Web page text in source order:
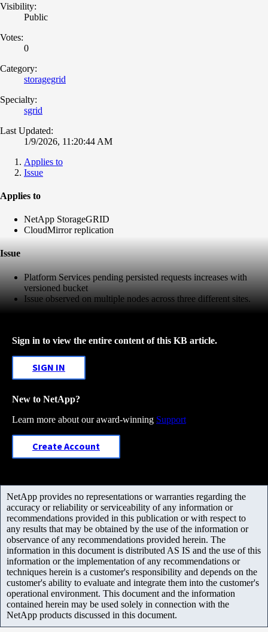
Visibility:
Public
Votes:
0
Category:
storagegrid
Specialty:
sgrid
Last Updated:
1/9/2026, 11:20:44 AM
Applies to
Issue
Applies to
NetApp StorageGRID
CloudMirror replication
Issue
Platform Services pending persisted requests increases with
versioned bucket
Issue observed on multiple nodes across three different sites.
Sign in to view the entire content of this KB article.
SIGN IN
New to NetApp?
Learn more about our award-winning Support
Create Account
NetApp provides no representations or warranties regarding the
accuracy or reliability or serviceability of any information or
recommendations provided in this publication or with respect to
any results that may be obtained by the use of the information or
observance of any recommendations provided herein. The
information in this document is distributed AS IS and the use of this
information or the implementation of any recommendations or
techniques herein is a customer's responsibility and depends on the
customer's ability to evaluate and integrate them into the customer's
operational environment. This document and the information
contained herein may be used solely in connection with the
NetApp products discussed in this document.